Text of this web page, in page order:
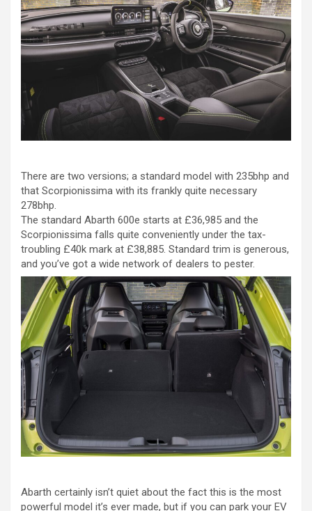
There are two versions; a standard model with 235bhp and
that Scorpionissima with its frankly quite necessary
278bhp.
The standard Abarth 600e starts at £36,985 and the
Scorpionissima falls quite conveniently under the tax-
troubling £40k mark at £38,885. Standard trim is generous,
and you’ve got a wide network of dealers to pester.
Abarth certainly isn’t quiet about the fact this is the most
powerful model it’s ever made, but if you can park your EV